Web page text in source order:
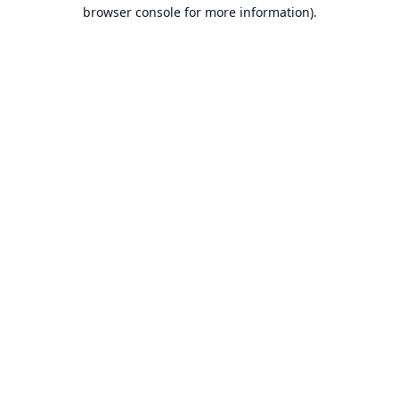
browser console for more information).